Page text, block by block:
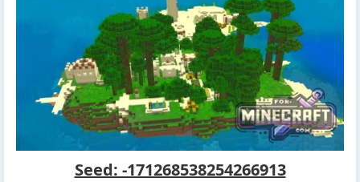
Seed: -171268538254266913